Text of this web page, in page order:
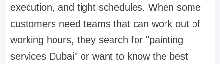
execution, and tight schedules. When some
customers need teams that can work out of
working hours, they search for "painting
services Dubai" or want to know the best